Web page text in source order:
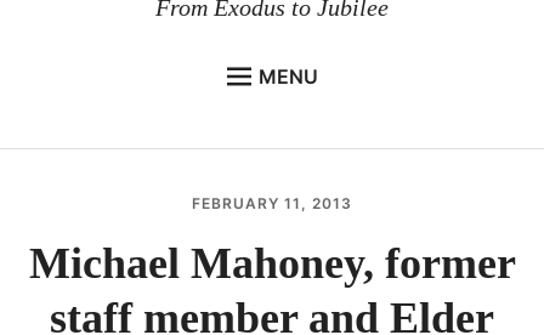
From Exodus to Jubilee
MENU
DOCUMENTS
CONTACT
FEBRUARY 11, 2013
Michael Mahoney, former
staff member and Elder